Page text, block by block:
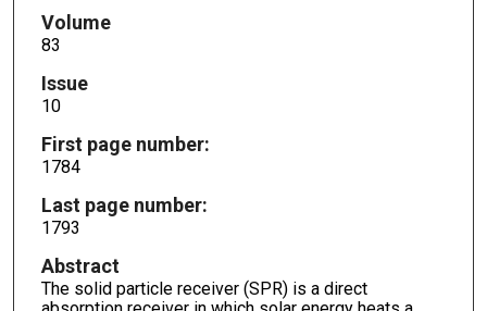
Volume
83
Issue
10
First page number:
1784
Last page number:
1793
Abstract
The solid particle receiver (SPR) is a direct